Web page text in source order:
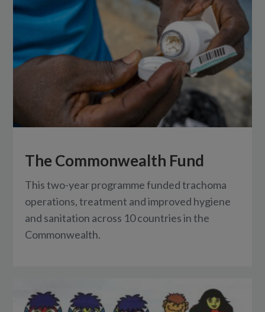
The Commonwealth Fund
This two-year programme funded trachoma
operations, treatment and improved hygiene
and sanitation across 10 countries in the
Commonwealth.